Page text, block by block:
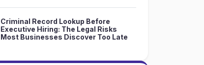
Criminal Record Lookup Before
Executive Hiring: The Legal Risks
Most Businesses Discover Too Late